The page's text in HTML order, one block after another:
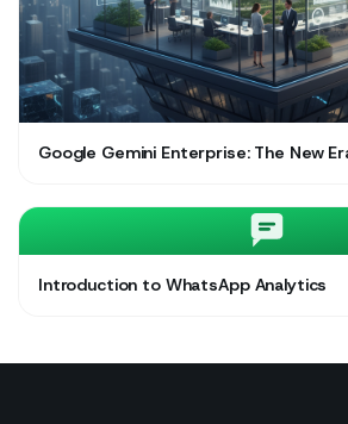
Google Gemini Enterprise: The New
Introduction to WhatsApp Analytics